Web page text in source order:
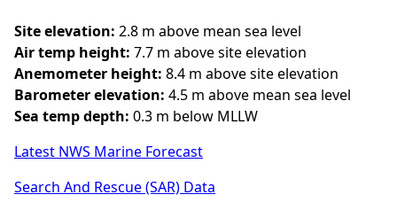
Site elevation: 2.8 m above mean sea level
Air temp height: 7.7 m above site elevation
Anemometer height: 8.4 m above site elevation
Barometer elevation: 4.5 m above mean sea level
Sea temp depth: 0.3 m below MLLW
Latest NWS Marine Forecast
Search And Rescue (SAR) Data